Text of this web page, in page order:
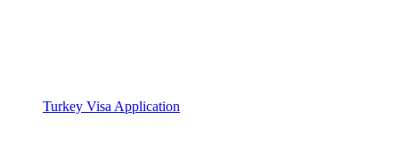
Turkey Visa Application